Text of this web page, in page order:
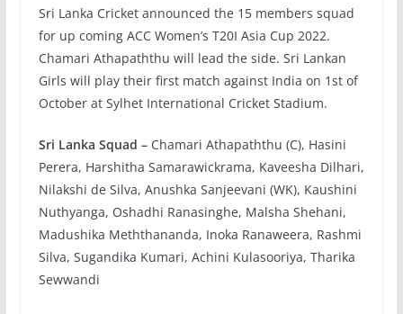
Sri Lanka Cricket announced the 15 members squad
for up coming ACC Women’s T20I Asia Cup 2022.
Chamari Athapaththu will lead the side. Sri Lankan
Girls will play their first match against India on 1st of
October at Sylhet International Cricket Stadium.
Sri Lanka Squad –Chamari Athapaththu (C), Hasini
Perera, Harshitha Samarawickrama, Kaveesha Dilhari,
Nilakshi de Silva, Anushka Sanjeevani (WK), Kaushini
Nuthyanga, Oshadhi Ranasinghe, Malsha Shehani,
Madushika Meththananda, Inoka Ranaweera, Rashmi
Silva, Sugandika Kumari, Achini Kulasooriya, Tharika
Sewwandi